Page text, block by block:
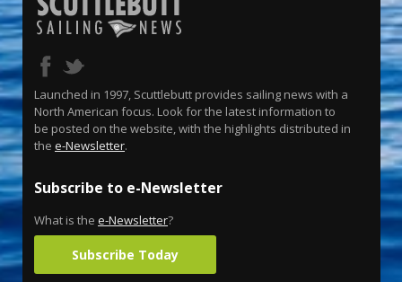
Launched in 1997, Scuttlebutt provides sailing news with a
North American focus. Look for the latest information to
be posted on the website, with the highlights distributed in
the e-Newsletter.
Subscribe to e-Newsletter
What is the e-Newsletter?
Subscribe Today